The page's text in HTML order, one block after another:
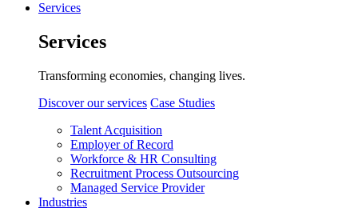
Services
Services
Transforming economies, changing lives.
Discover our services Case Studies
Talent Acquisition
Employer of Record
Workforce & HR Consulting
Recruitment Process Outsourcing
Managed Service Provider
Industries